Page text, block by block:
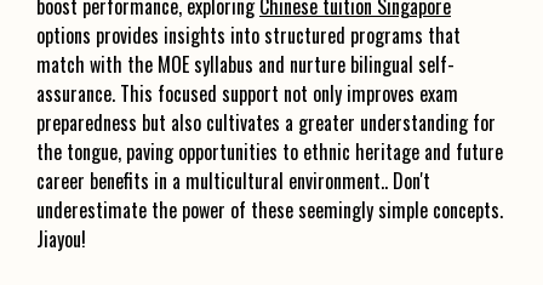
boost performance, exploringChinese tuition Singapore
options provides insights into structured programs that
match with the MOE syllabus and nurture bilingual self-
assurance. This focused support not only improves exam
preparedness but also cultivates a greater understanding for
the tongue, paving opportunities to ethnic heritage and future
career benefits in a multicultural environment.. Don't
underestimate the power of these seemingly simple concepts.
Jiayou!